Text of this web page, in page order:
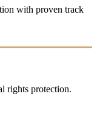
with proven track
rights protection.